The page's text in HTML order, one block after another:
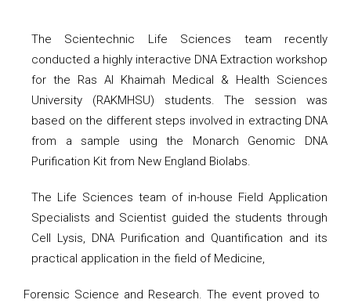
The Scientechnic Life Sciences team recently
conducted a highly interactive DNA Extraction workshop
for the Ras Al Khaimah Medical & Health Sciences
University (RAKMHSU) students. The session was
based on the different steps involved in extracting DNA
from a sample using the Monarch Genomic DNA
Purification Kit from New England Biolabs.
The Life Sciences team of in-house Field Application
Specialists and Scientist guided the students through
Cell Lysis, DNA Purification and Quantification and its
practical application in the field of Medicine,
Forensic Science and Research. The event proved to